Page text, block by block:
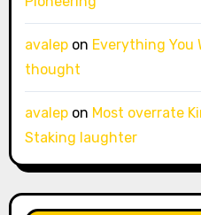
avalepon Everything You
thought
avalepon Most overrate
Staking laughter